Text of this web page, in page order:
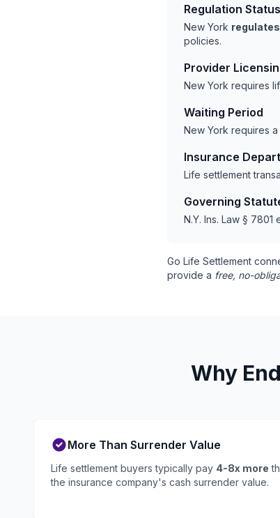
Regulation Status
New York
policies.
Provider
New York requires
Waiting Period
New York requires a
Insurance
Life settlement
Governing
N.Y. Ins. Law § 7801
Go Life Settlement
provide a free, no-
Why
More Than Surrender Value
Life settlement buyers typically pay 4-8x more
the insurance company's cash surrender value.